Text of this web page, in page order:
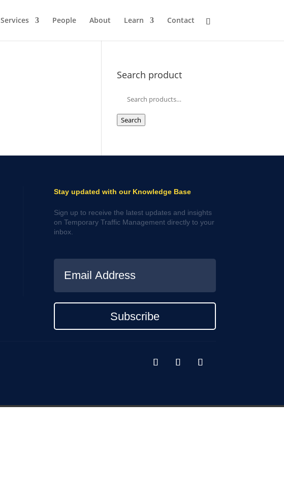
Services People About Learn Contact
Search product
for:
Search
Stay updated with our Knowledge Base
Sign up to receive the latest updates and insights
on Temporary Traffic Management directly to your
inbox.
Subscribe